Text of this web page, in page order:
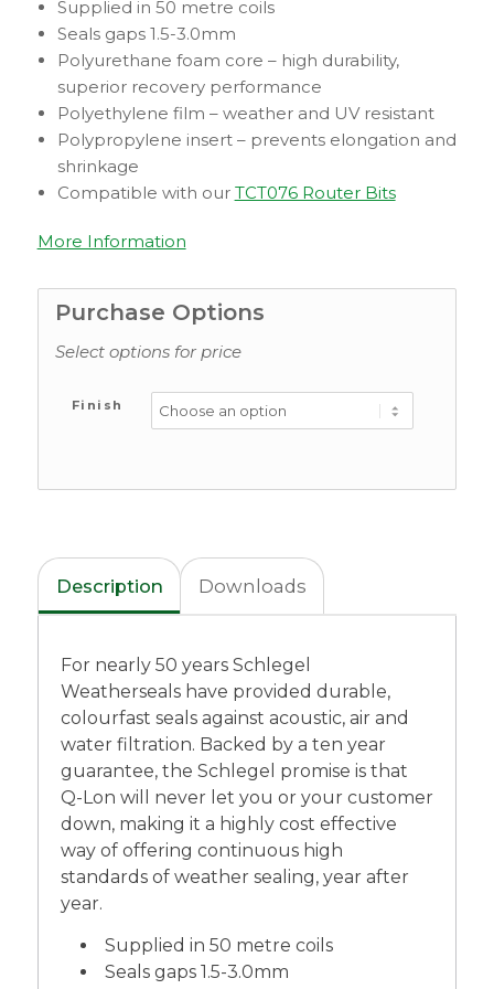
Supplied in 50 metre coils
Seals gaps 1.5-3.0mm
Polyurethane foam core – high durability,
superior recovery performance
Polyethylene film – weather and UV resistant
Polypropylene insert – prevents elongation and
shrinkage
Compatible with our TCT076 Router Bits
More Information
Purchase Options
Select options for price
Finish
Description Downloads
For nearly 50 years Schlegel
Weatherseals have provided durable,
colourfast seals against acoustic, air and
water filtration. Backed by a ten year
guarantee, the Schlegel promise is that
Q-Lon will never let you or your customer
down, making it a highly cost effective
way of offering continuous high
standards of weather sealing, year after
year.
Supplied in 50 metre coils
Seals gaps 1.5-3.0mm